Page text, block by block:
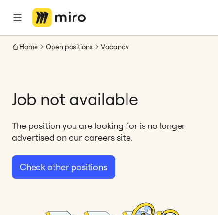
Home Open positions Vacancy
Job not available
The position you are looking for is no longer
advertised on our careers site.
Check other positions